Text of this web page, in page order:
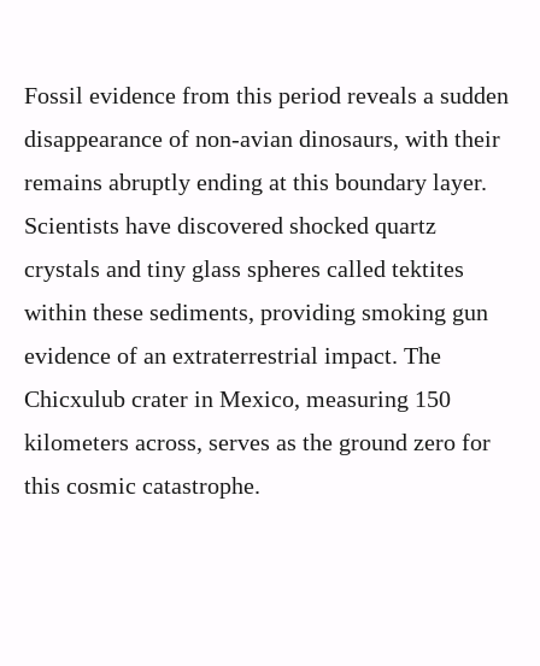
Fossil evidence from this period reveals a sudden
disappearance of non-avian dinosaurs, with their
remains abruptly ending at this boundary layer.
Scientists have discovered shocked quartz
crystals and tiny glass spheres called tektites
within these sediments, providing smoking gun
evidence of an extraterrestrial impact. The
Chicxulub crater in Mexico, measuring 150
kilometers across, serves as the ground zero for
this cosmic catastrophe.